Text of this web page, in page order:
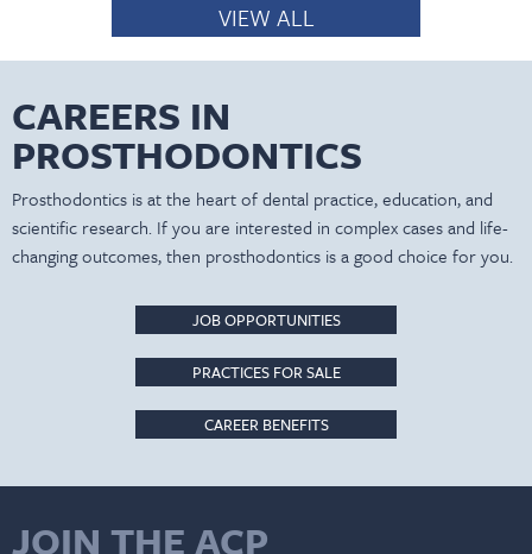
VIEW ALL
CAREERS IN
PROSTHODONTICS
Prosthodontics is at the heart of dental practice, education, and
scientific research. If you are interested in complex cases and life-
changing outcomes, then prosthodontics is a good choice for you.
JOB OPPORTUNITIES
PRACTICES FOR SALE
CAREER BENEFITS
JOIN THE ACP